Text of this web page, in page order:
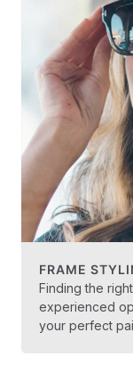
FRAME
Finding the
experienced
your perfect